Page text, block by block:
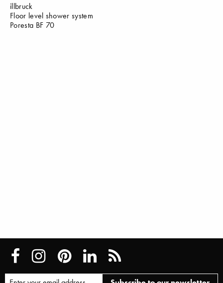
illbruck
Floor level shower system
Poresta BF 70